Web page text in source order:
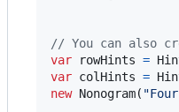
// You can also
var
rowHints =
var colHints =
new Nonogram(